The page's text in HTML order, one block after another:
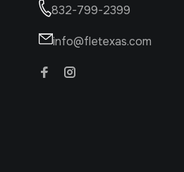
832-799-2399
info@fletexas.com